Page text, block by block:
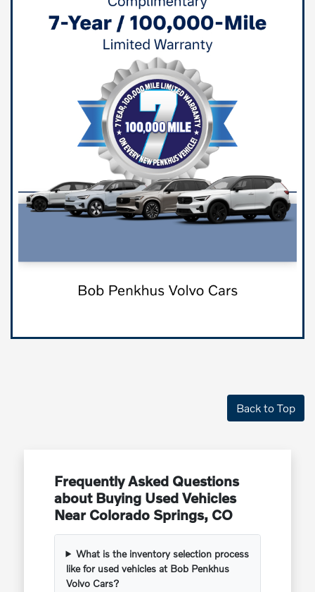
Back to Top
Frequently Asked Questions
about Buying Used Vehicles
Near Colorado Springs, CO
What is the inventory selection process
like for used vehicles at Bob Penkhus
Volvo Cars?